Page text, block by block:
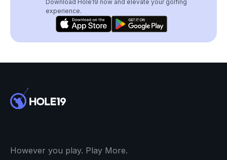
Download Hole19 now and elevate your golfing
experience.
However you play. Play More.